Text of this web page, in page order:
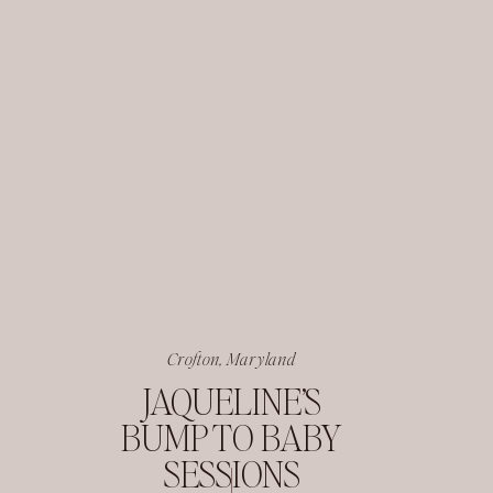
JAQUELINE’S
BUMP TO BABY
SESSIONS
Crofton, Maryland